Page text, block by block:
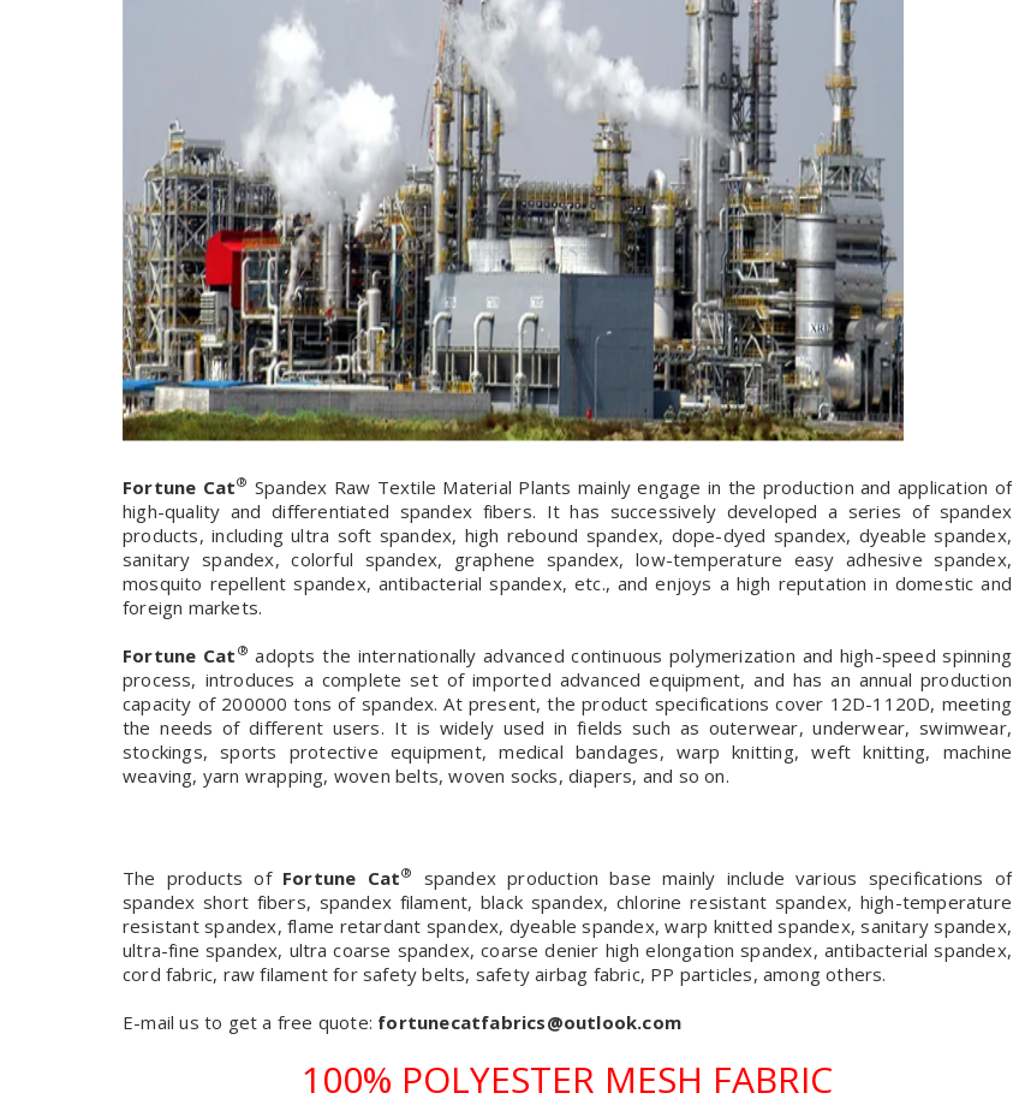
Fortune Cat® Spandex Raw Textile Material Plants mainly engage in the production and application of
high-quality and differentiated spandex fibers. It has successively developed a series of spandex
products, including ultra soft spandex, high rebound spandex, dope-dyed spandex, dyeable spandex,
sanitary spandex, colorful spandex, graphene spandex, low-temperature easy adhesive spandex,
mosquito repellent spandex, antibacterial spandex, etc., and enjoys a high reputation in domestic and
foreign markets.
Fortune Cat ® adopts the internationally advanced continuous polymerization and high-speed spinning
process, introduces a complete set of imported advanced equipment, and has an annual production
capacity of 200000 tons of spandex. At present, the product specifications cover 12D-1120D, meeting
the needs of different users. It is widely used in fields such as outerwear, underwear, swimwear,
stockings, sports protective equipment, medical bandages, warp knitting, weft knitting, machine
weaving, yarn wrapping, woven belts, woven socks, diapers, and so on.
The products of Fortune Cat®
spandex production base mainly include various specifications of
spandex short fibers, spandex filament, black spandex, chlorine resistant spandex, high-temperature
resistant spandex, flame retardant spandex, dyeable spandex, warp knitted spandex, sanitary spandex,
ultra-fine spandex, ultra coarse spandex, coarse denier high elongation spandex, antibacterial spandex,
cord fabric, raw filament for safety belts, safety airbag fabric, PP particles, among others.
E-mail us to get a free quote: fortunecatfabrics@outlook.com
100% POLYESTER MESH FABRIC